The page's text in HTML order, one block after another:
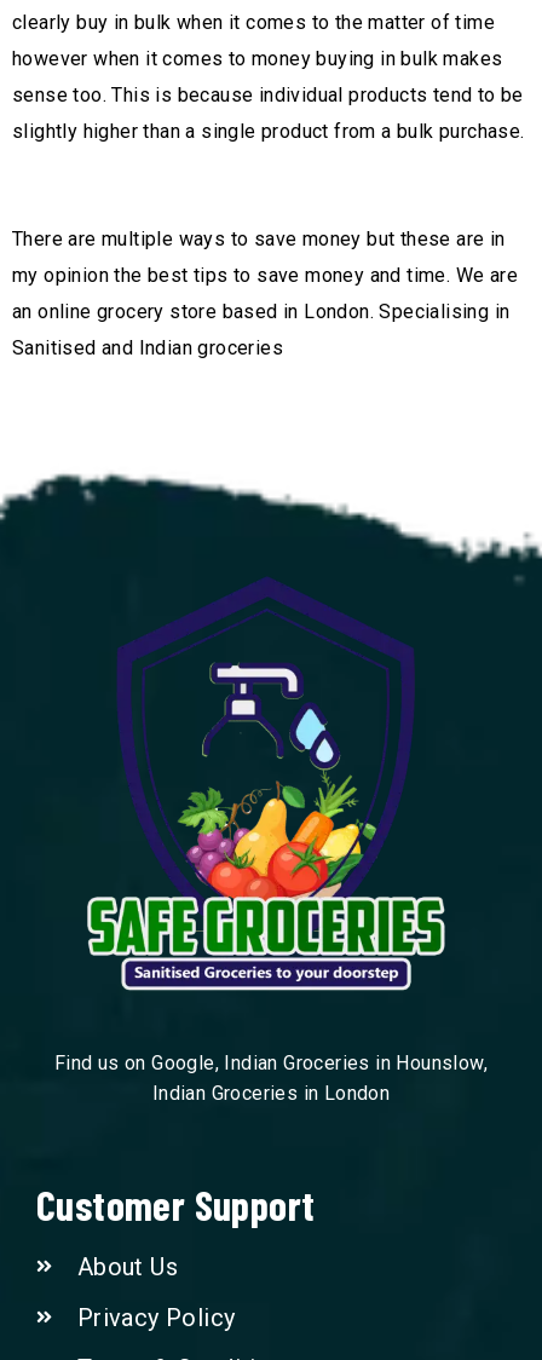
clearly buy in bulk when it comes to the matter of time
however when it comes to money buying in bulk makes
sense too. This is because individual products tend to be
slightly higher than a single product from a bulk purchase.
There are multiple ways to save money but these are in
my opinion the best tips to save money and time. We are
an online grocery store based in London. Specialising in
Sanitised and Indian groceries
Find us on Google, Indian Groceries in Hounslow,
Indian Groceries in London
Customer Support
About Us
Privacy Policy